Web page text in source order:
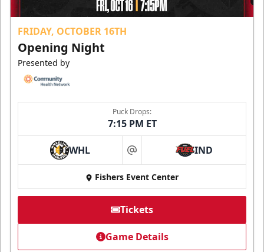
FRIDAY, OCTOBER 16TH
Opening Night
Presented by
Puck Drops:
7:15 PM ET
WHL at IND
Fishers Event Center
Tickets
Game Details